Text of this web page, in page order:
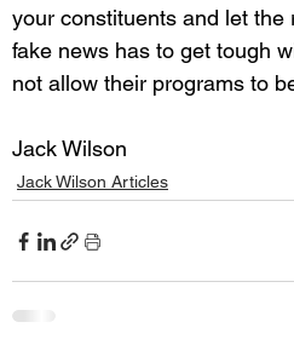
your constituents and let the
fake news has to get tough
not allow their programs to
Jack Wilson Articles